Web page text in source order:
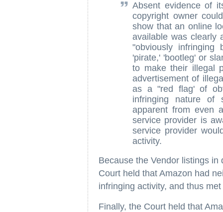
Absent evidence of
copyright owner
show that an online
available was clearly
"obviously
'pirate,' 'bootleg' or
to make their illegal
advertisement of
as a "red flag' of
infringing nature of
apparent from even
service provider is
service provider
activity.
Because the Vendor listings
Court held that Amazon had
infringing activity, and thus
Finally, the Court held that